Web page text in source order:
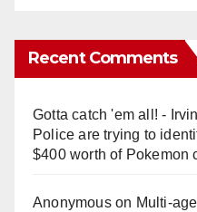
Recent Comments
Gotta catch 'em all! -
Police are trying to
$400 worth of Pokemon
Anonymouson